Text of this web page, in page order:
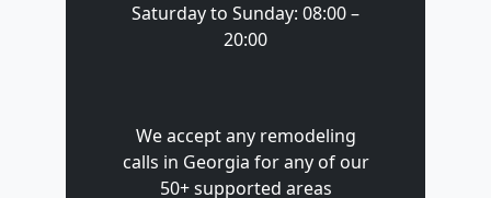
Saturday to Sunday: 08:00 –
20:00
We accept any remodeling
calls in Georgia for any of our
50+ supported areas